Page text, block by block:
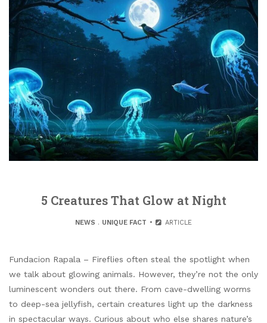
5 Creatures That Glow at Night
NEWS . UNIQUE FACT ARTICLE
Fundacion Rapala – Fireflies often steal the spotlight when
we talk about glowing animals. However, they’re not the only
luminescent wonders out there. From cave-dwelling worms
to deep-sea jellyfish, certain creatures light up the darkness
in spectacular ways. Curious about who else shares nature’s